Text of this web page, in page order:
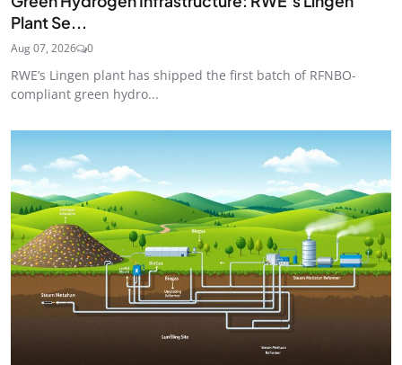
Plant Se...
Aug 07, 2026 0
RWE’s Lingen plant has shipped the first batch of RFNBO-
compliant green hydro...